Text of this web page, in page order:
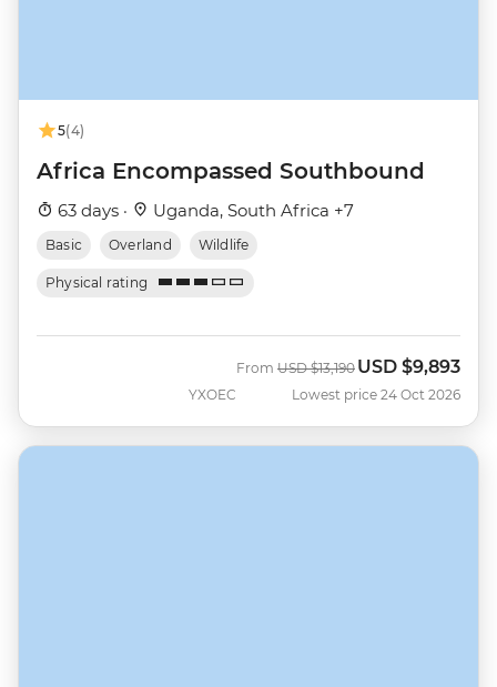
5(4)
Africa Encompassed Southbound
63 days · Uganda, South Africa +7
Basic Overland Wildlife
Physical rating
YXOEC
From Was
USD $13,190 Now
USD $9,893
Lowest price 24 Oct 2026